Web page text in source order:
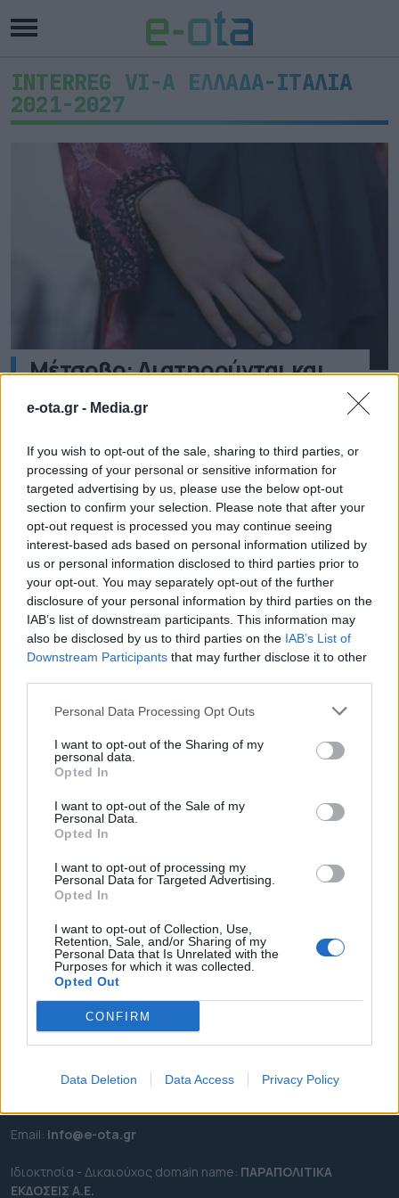
e-ota.gr - Media.gr
If you wish to opt-out of the sale, sharing to third parties, or
processing of your personal or sensitive information for
targeted advertising by us, please use the below opt-out
section to confirm your selection. Please note that after your
opt-out request is processed you may continue seeing
interest-based ads based on personal information utilized by
us or personal information disclosed to third parties prior to
your opt-out. You may separately opt-out of the further
disclosure of your personal information by third parties on the
IAB’s list of downstream participants. This information may
also be disclosed by us to third parties on the IAB’s List of
Downstream Participants that may further disclose it to other
Personal Data Processing Opt Outs
I want to opt-out of the Sharing of my
personal data.
Opted In
I want to opt-out of the Sale of my
Personal Data.
Opted In
I want to opt-out of processing my
Personal Data for Targeted Advertising.
Opted In
I want to opt-out of Collection, Use,
Retention, Sale, and/or Sharing of my
Personal Data that Is Unrelated with the
Purposes for which it was collected.
Opted Out
CONFIRM
Data Deletion Data Access Privacy Policy
INTERREG VI-A ΕΛΛΑΔΑ-ΙΤΑΛΙΑ
2021-2027
Μέτσοβο: Διατηρούνται και
εκσυγχρονίζονται τα
παραδοσιακά επαγγέλματα
Η συνεργασία των παραγωγικών φορέων, της
ακαδημαϊκής κοινότητας και της τοπικής
αυτοδιοίκησης μπορεί να δώσει μια νέα πνοή στις
δραστηριότητες αυτές.
14.04.2026 - 12.01
ΡΟΗ ΕΙΔΗΣΕΩΝ
ΕΠΙΚΑΙΡΟΤΗΤΑ
ΠΕΡΙΦΕΡΕΙΕΣ
ΣΥΝΕΝΤΕΥΞΕΙΣ
ΑΠΟΨΕΙΣ
ΠΡΟΣΛΗΨΕΙΣ
e-ota.gr | Ταυτότητα
Καλλιθέα Αττικής
Τηλ:2111091100
Εmail: info@e-ota.gr
Ιδιοκτησία - Δικαιούχος domain name: ΠΑΡΑΠΟΛΙΤΙΚΑ
ΕΚΔΟΣΕΙΣ A.E.